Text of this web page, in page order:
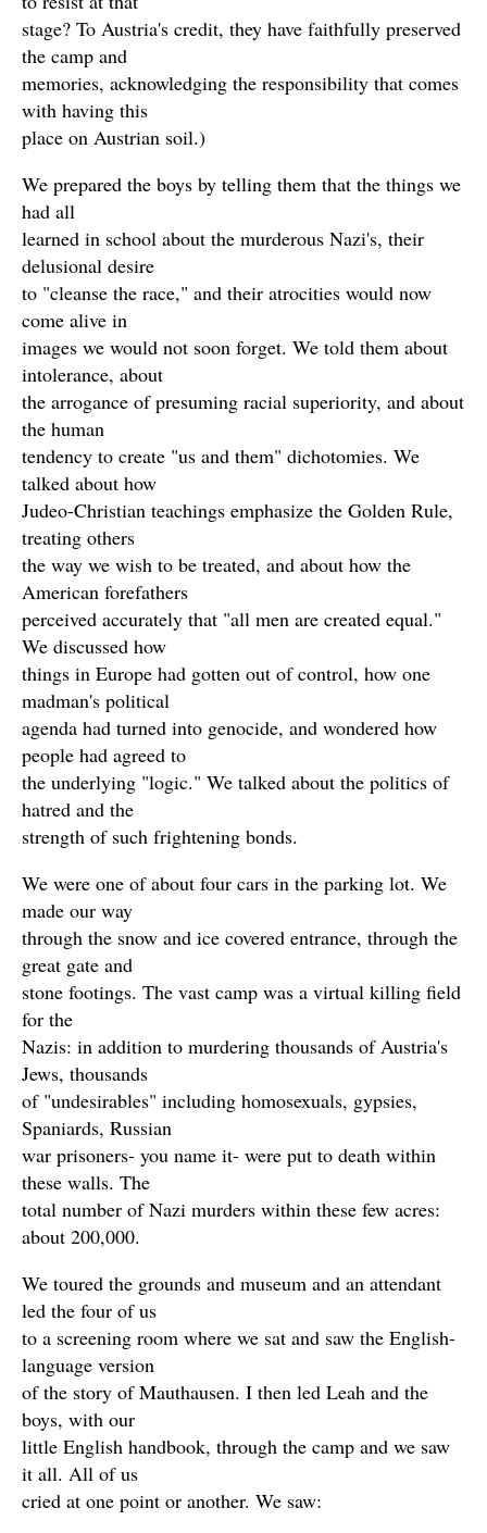
stage? To Austria's credit, they have faithfully preserved
the camp and
memories, acknowledging the responsibility that comes
with having this
place on Austrian soil.)
We prepared the boys by telling them that the things we
had all
learned in school about the murderous Nazi's, their
delusional desire
to "cleanse the race," and their atrocities would now
come alive in
images we would not soon forget. We told them about
intolerance, about
the arrogance of presuming racial superiority, and about
the human
tendency to create "us and them" dichotomies. We
talked about how
Judeo-Christian teachings emphasize the Golden Rule,
treating others
the way we wish to be treated, and about how the
American forefathers
perceived accurately that "all men are created equal."
We discussed how
things in Europe had gotten out of control, how one
madman's political
agenda had turned into genocide, and wondered how
people had agreed to
the underlying "logic." We talked about the politics of
hatred and the
strength of such frightening bonds.
We were one of about four cars in the parking lot. We
made our way
through the snow and ice covered entrance, through the
great gate and
stone footings. The vast camp was a virtual killing field
for the
Nazis: in addition to murdering thousands of Austria's
Jews, thousands
of "undesirables" including homosexuals, gypsies,
Spaniards, Russian
war prisoners- you name it- were put to death within
these walls. The
total number of Nazi murders within these few acres:
about 200,000.
We toured the grounds and museum and an attendant
led the four of us
to a screening room where we sat and saw the English-
language version
of the story of Mauthausen. I then led Leah and the
boys, with our
little English handbook, through the camp and we saw
it all. All of us
cried at one point or another. We saw: